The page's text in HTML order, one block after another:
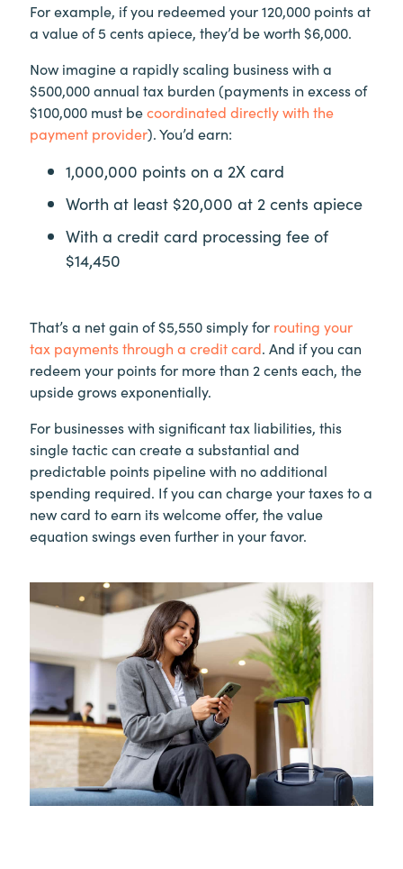
For example, if you redeemed your 120,000 points at
a value of 5 cents apiece, they’d be worth $6,000.
Now imagine a rapidly scaling business with a
$500,000 annual tax burden (payments in excess of
$100,000 must becoordinated directly with the
payment provider). You’d earn:
1,000,000 points on a 2X card
Worth at least $20,000 at 2 cents apiece
With a credit card processing fee of
$14,450
That’s a net gain of $5,550 simply for routing your
tax payments through a credit card. And if you can
redeem your points for more than 2 cents each, the
upside grows exponentially.
For businesses with significant tax liabilities, this
single tactic can create a substantial and
predictable points pipeline with no additional
spending required. If you can charge your taxes to a
new card to earn its welcome offer, the value
equation swings even further in your favor.